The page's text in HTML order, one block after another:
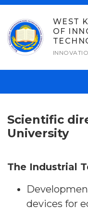
Skip
content
WEST
OF
Scientific
University
The Industrial
devices for